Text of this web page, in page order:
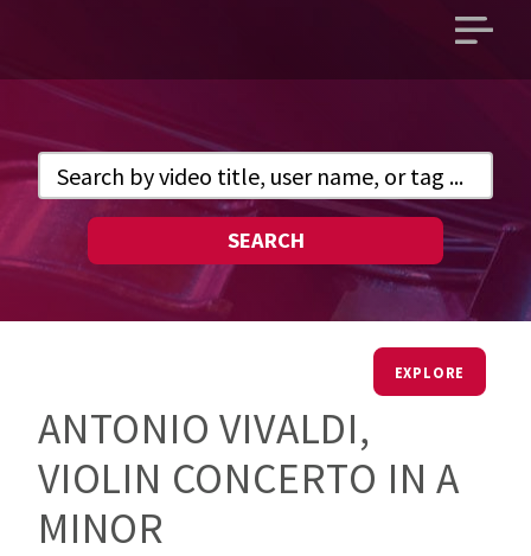
Open
SEARCH
EXPLORE
ANTONIO VIVALDI,
VIOLIN CONCERTO IN A
MINOR